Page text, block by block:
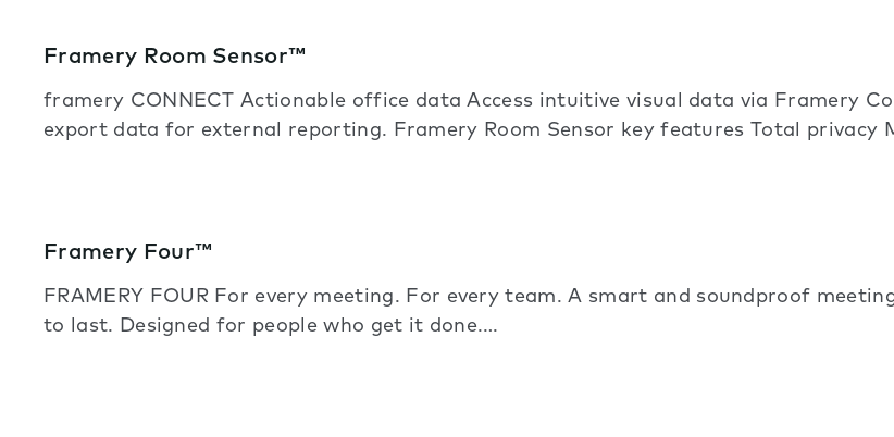
Framery Room Sensor™
framery CONNECT Actionable office data Access intuitive visual data via Framery
export data for external reporting. Framery Room Sensor key features Total privacy
Framery Four™
FRAMERY FOUR For every meeting. For every team. A smart and soundproof
to last. Designed for people who get it done.…